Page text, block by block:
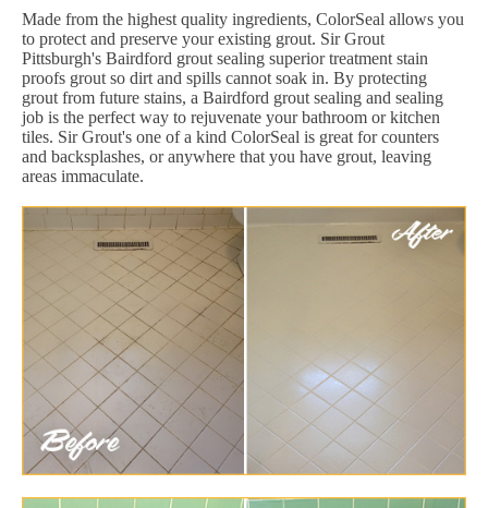
Made from the highest quality ingredients, ColorSeal allows you
to protect and preserve your existing grout. Sir Grout
Pittsburgh's Bairdford grout sealing superior treatment stain
proofs grout so dirt and spills cannot soak in. By protecting
grout from future stains, a Bairdford grout sealing and sealing
job is the perfect way to rejuvenate your bathroom or kitchen
tiles. Sir Grout's one of a kind ColorSeal is great for counters
and backsplashes, or anywhere that you have grout, leaving
areas immaculate.